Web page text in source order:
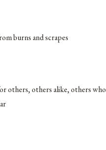
burns and scrapes
others, others alike, others who